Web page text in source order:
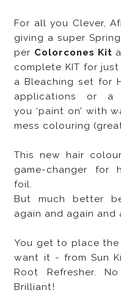
For all you Clever,
giving a super
per Colorcones Kit
complete KIT for
a Bleaching set for
applications or a
you ‘paint on’ with
mess colouring
This new hair
game-changer for
foil.
But much better
again and again and
You get to place
want it - from Sun
Root Refresher.
Brilliant!